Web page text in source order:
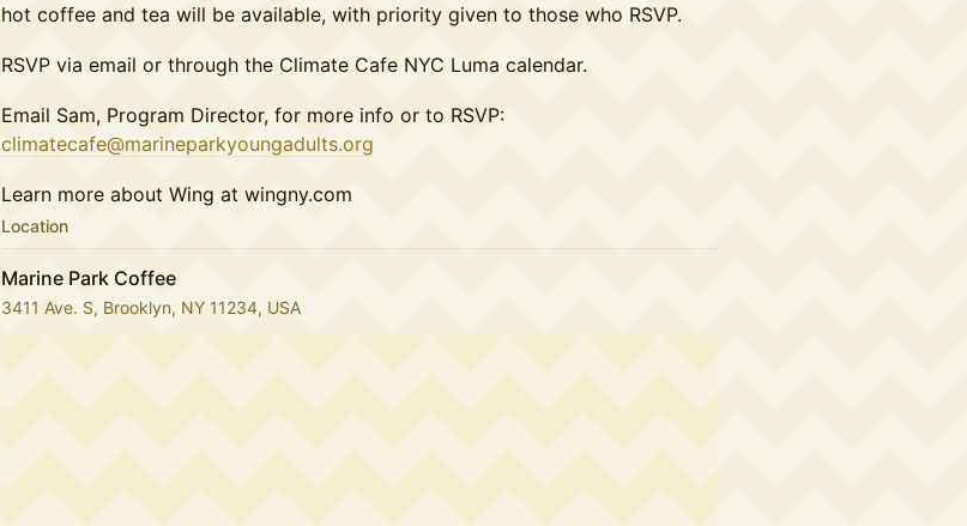
hot coffee and tea will be available, with priority given to those who RSVP.
RSVP via email or through the Climate Cafe NYC Luma calendar.
Email Sam, Program Director, for more info or to RSVP:
climatecafe@marineparkyoungadults.org
Learn more about Wing at wingny.com
Location
Marine Park Coffee
3411 Ave. S, Brooklyn, NY 11234, USA